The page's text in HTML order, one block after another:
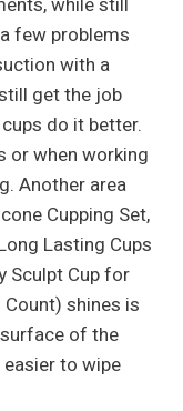
few problems
with a
get the job
do it better.
or when working
Another area
Cupping Set,
Lasting Cups
Sculpt Cup for
shines is
of the
to wipe